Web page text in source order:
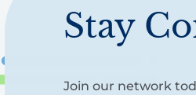
Stay
Join our network